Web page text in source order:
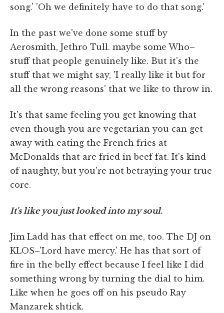
song.' 'Oh we definitely have to do that song.'
In the past we've done some stuff by
Aerosmith, Jethro Tull. maybe some Who–
stuff that people genuinely like. But it's the
stuff that we might say, 'I really like it but for
all the wrong reasons' that we like to throw in.
It's that same feeling you get knowing that
even though you are vegetarian you can get
away with eating the French fries at
McDonalds that are fried in beef fat. It's kind
of naughty, but you're not betraying your true
core.
It's like you just looked into my soul.
Jim Ladd has that effect on me, too. The DJ on
KLOS–'Lord have mercy.' He has that sort of
fire in the belly effect because I feel like I did
something wrong by turning the dial to him.
Like when he goes off on his pseudo Ray
Manzarek shtick.